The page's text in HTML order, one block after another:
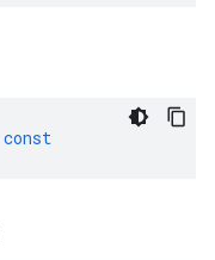
const